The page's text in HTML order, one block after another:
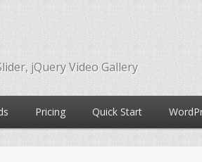
jQuery Video Gallery
Pricing Quick Start